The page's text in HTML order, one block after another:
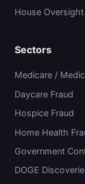
House Oversight
Sectors
Medicare /
Daycare Fraud
Hospice Fraud
Home Health
Government
DOGE